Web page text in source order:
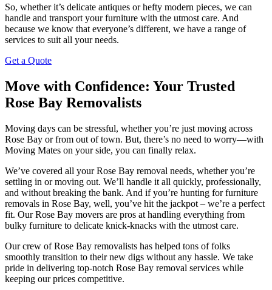
So, whether it’s delicate antiques or hefty modern pieces, we can
handle and transport your furniture with the utmost care. And
because we know that everyone’s different, we have a range of
services to suit all your needs.
Get a Quote
Move with Confidence: Your Trusted
Rose Bay Removalists
Moving days can be stressful, whether you’re just moving across
Rose Bay or from out of town. But, there’s no need to worry—with
Moving Mates on your side, you can finally relax.
We’ve covered all your Rose Bay removal needs, whether you’re
settling in or moving out. We’ll handle it all quickly, professionally,
and without breaking the bank. And if you’re hunting for furniture
removals in Rose Bay, well, you’ve hit the jackpot – we’re a perfect
fit. Our Rose Bay movers are pros at handling everything from
bulky furniture to delicate knick-knacks with the utmost care.
Our crew of Rose Bay removalists has helped tons of folks
smoothly transition to their new digs without any hassle. We take
pride in delivering top-notch Rose Bay removal services while
keeping our prices competitive.